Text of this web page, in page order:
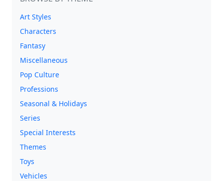
Art Styles
Characters
Fantasy
Miscellaneous
Pop Culture
Professions
Seasonal & Holidays
Series
Special Interests
Themes
Toys
Vehicles